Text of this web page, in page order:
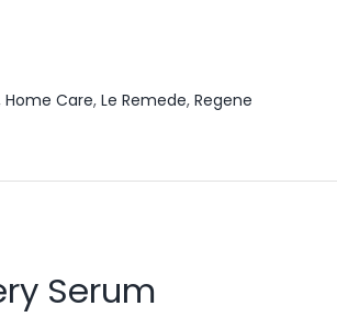
Home Care, Le Remede, Regene
Serum